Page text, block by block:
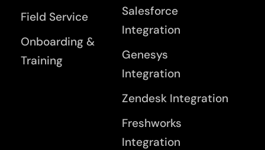
Field Service
Onboarding &
Training
Salesforce
Integration
Genesys
Integration
Zendesk Integration
Freshworks
Integration